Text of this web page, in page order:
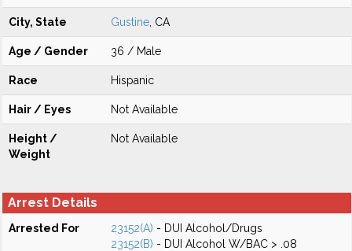
City, State Gustine , CA
Age / Gender 36 / Male
Race Hispanic
Hair / Eyes Not Available
Height /
Weight
Not Available
Arrest Details
Arrested For 23152(A) - DUI Alcohol/Drugs
23152(B) - DUI Alcohol W/BAC > .08